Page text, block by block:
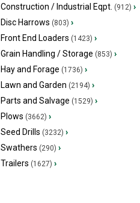
Construction / Industrial Eqpt. (912) ›
Disc Harrows (803) ›
Front End Loaders (1423) ›
Grain Handling / Storage (853) ›
Hay and Forage (1736) ›
Lawn and Garden (2194) ›
Parts and Salvage (1529) ›
Plows (3662) ›
Seed Drills (3232) ›
Swathers (290) ›
Trailers (1627) ›